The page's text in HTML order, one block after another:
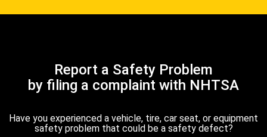
Report a Safety Problem
by filing a complaint with NHTSA
Have you experienced a vehicle, tire, car seat, or equipment
safety problem that could be a safety defect?